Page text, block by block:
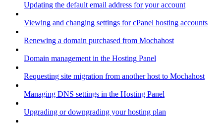
Updating the default email address for your account
Viewing and changing settings for cPanel hosting accounts
Renewing a domain purchased from Mochahost
Domain management in the Hosting Panel
Requesting site migration from another host to Mochahost
Managing DNS settings in the Hosting Panel
Upgrading or downgrading your hosting plan